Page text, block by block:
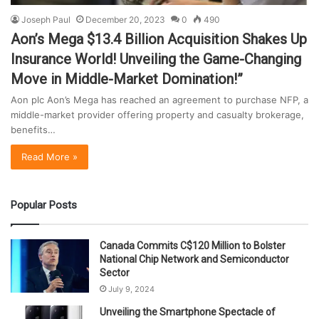
Joseph Paul December 20, 2023 0 490
Aon’s Mega $13.4 Billion Acquisition Shakes Up
Insurance World! Unveiling the Game-Changing
Move in Middle-Market Domination!”
Aon plc Aon’s Mega has reached an agreement to purchase NFP, a
middle-market provider offering property and casualty brokerage,
benefits…
Read More »
Popular Posts
Canada Commits C$120 Million to Bolster
National Chip Network and Semiconductor
Sector
July 9, 2024
Unveiling the Smartphone Spectacle of